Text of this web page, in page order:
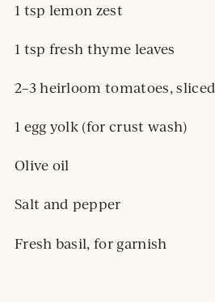
1 tsp lemon zest
1 tsp fresh thyme leaves
2–3 heirloom tomatoes, sliced
1 egg yolk (for crust wash)
Olive oil
Salt and pepper
Fresh basil, for garnish